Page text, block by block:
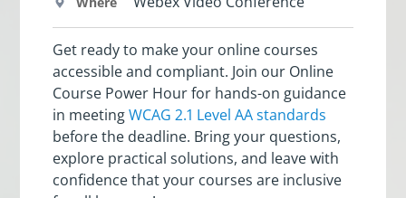
Get ready to make your online courses
accessible and compliant. Join our Online
Course Power Hour for hands-on guidance
in meetingWCAG 2.1 Level AA standards
before the deadline. Bring your questions,
explore practical solutions, and leave with
confidence that your courses are inclusive